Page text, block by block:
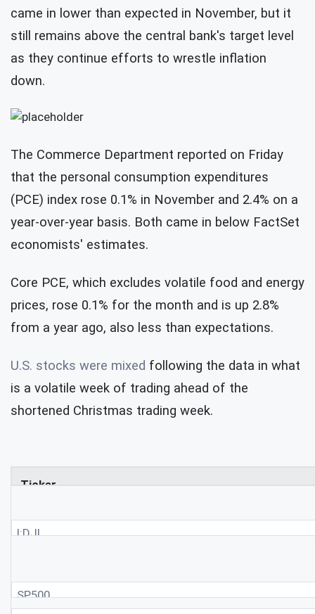
came in lower than expected in November, but it
still remains above the central bank's target level
as they continue efforts to wrestle inflation
down.
The Commerce Department reported on Friday
that the personal consumption expenditures
(PCE) index rose 0.1% in November and 2.4% on a
year-over-year basis. Both came in below FactSet
economists' estimates.
Core PCE, which excludes volatile food and energy
prices, rose 0.1% for the month and is up 2.8%
from a year ago, also less than expectations.
U.S. stocks were mixed following the data in what
is a volatile week of trading ahead of the
shortened Christmas trading week.
Ticker
I:DJI
SP500